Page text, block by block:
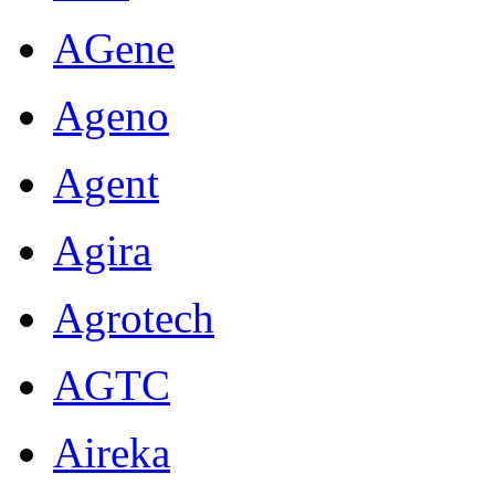
AGene
Ageno
Agent
Agira
Agrotech
AGTC
Aireka